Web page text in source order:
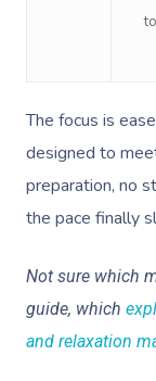
The focus is
designed to
preparation, no
the pace finally
Not sure which
guide, which
and relaxation